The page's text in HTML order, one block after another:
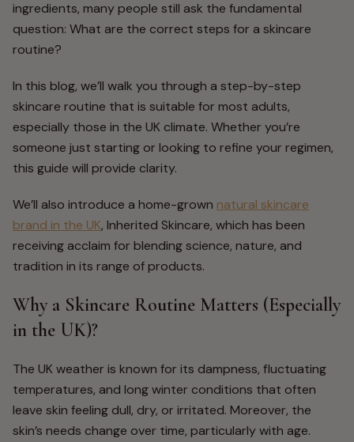
ingredients, many people still ask the fundamental
question: What are the correct steps for a skincare
routine?
In this blog, we’ll walk you through a step-by-step
skincare routine that is suitable for most adults,
especially those in the UK climate. Whether you’re
someone just starting or looking to refine your regimen,
this guide will provide clarity.
We’ll also introduce a home-grown natural skincare
brand in the UK, Inherited Skincare, which has been
receiving acclaim for blending science, nature, and
tradition in its range of products.
Why a Skincare Routine Matters (Especially
in the UK)?
The UK weather is known for its dampness, fluctuating
temperatures, and long winter conditions that often
leave skin feeling dull, dry, or irritated. Moreover, the
skin’s needs change over time, particularly with age.